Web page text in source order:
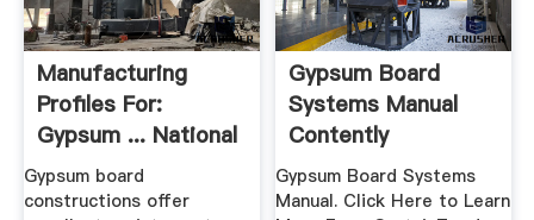
Manufacturing
Profiles For:
Gypsum ... National
Profile
Gypsum board
constructions offer
Gypsum Board
Systems Manual
Contently
Gypsum Board Systems
Manual. Click Here to Learn